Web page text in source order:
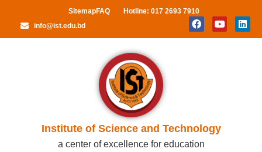
SitemapFAQ
Hotline: 017 2693 7910
info@ist.edu.bd
Institute of Science and Technology
a center of excellence for education